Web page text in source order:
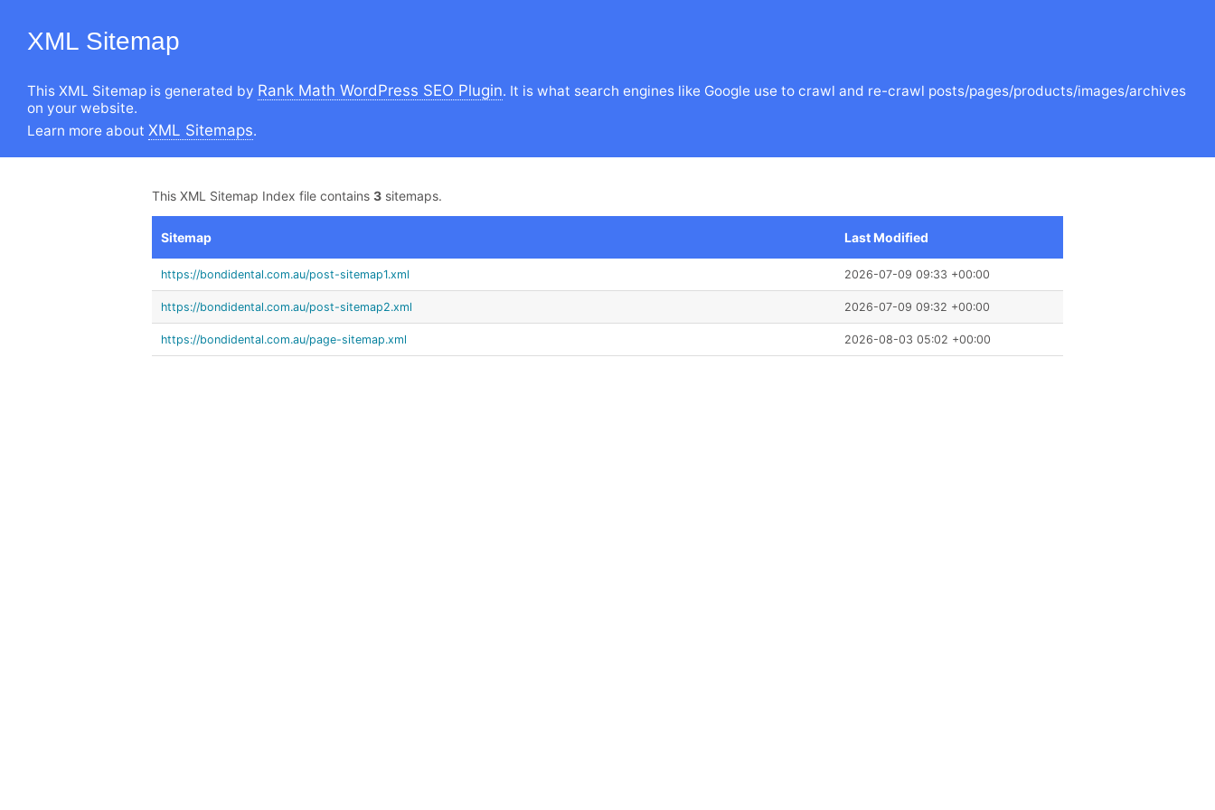
XML Sitemap
This XML Sitemap is generated by Rank Math WordPress SEO Plugin. It is what search engines like Google use to crawl and re-crawl posts/pages/products/images/archives
on your website.
Learn more about XML Sitemaps.
This XML Sitemap Index file contains 3 sitemaps.
Sitemap Last Modified
https://bondidental.com.au/post-sitemap1.xml 2026-07-09 09:33 +00:00
https://bondidental.com.au/post-sitemap2.xml 2026-07-09 09:32 +00:00
https://bondidental.com.au/page-sitemap.xml 2026-08-03 05:02 +00:00